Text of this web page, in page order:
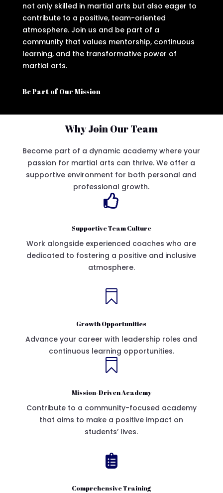
not only skilled in martial arts but also eager to
contribute to a positive, team-oriented
atmosphere. Join us and be part of a
community that values mentorship, continuous
learning, and the transformative power of
martial arts.
Be Part of Our Mission
Why Join Our Team
Become part of a dynamic academy where your
passion for martial arts can thrive. We offer a
supportive environment for both personal and
professional growth.

Supportive Team Culture
Work alongside experienced coaches who are
dedicated to fostering a positive and inclusive
atmosphere.

Growth Opportunities
Advance your career with leadership roles and
continuous learning opportunities.

Mission-Driven Academy
Contribute to a community-focused academy
that aims to make a positive impact on
students’ lives.

Comprehensive Training